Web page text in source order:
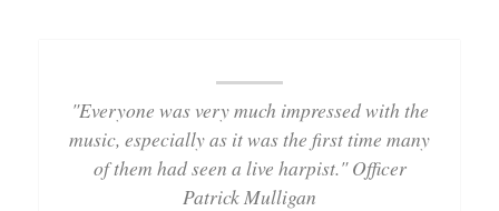
"Everyone was very much impressed with the
music, especially as it was the first time many
of them had seen a live harpist." Officer
Patrick Mulligan